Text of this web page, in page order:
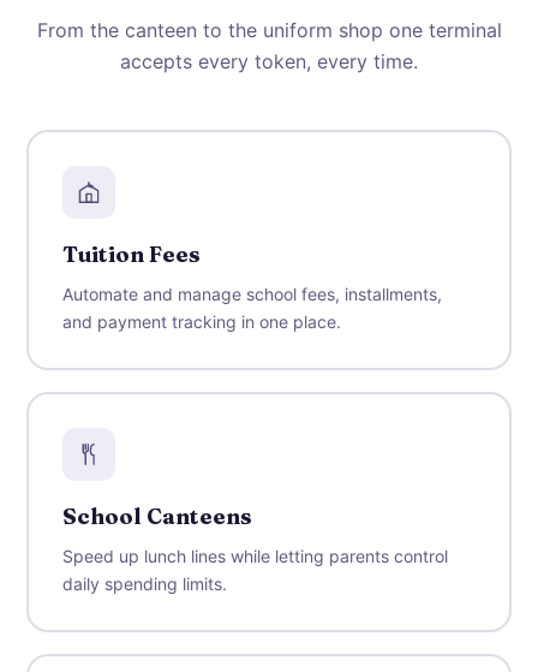
From the canteen to the uniform shop one terminal
accepts every token, every time.
Tuition Fees
Automate and manage school fees, installments,
and payment tracking in one place.
School Canteens
Speed up lunch lines while letting parents control
daily spending limits.